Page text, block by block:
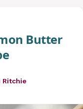
Butter
Ritchie